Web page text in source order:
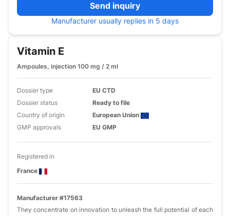
Send inquiry
Manufacturer usually replies in 5 days
Vitamin E
Ampoules, injection 100 mg / 2 ml
Dossier type
EU CTD
Dossier status
Ready to file
Country of origin
European Union
GMP approvals
EU GMP
Registered in
France
Manufacturer #17563
They concentrate on innovation to unleash the full potential of each